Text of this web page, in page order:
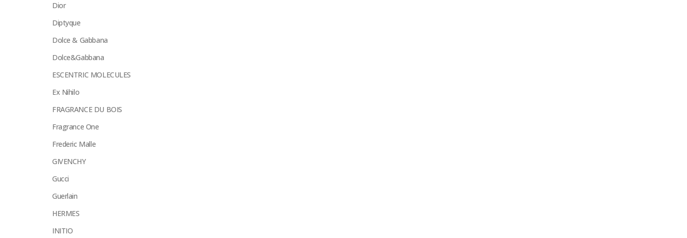
Dior
Diptyque
Dolce & Gabbana
Dolce&Gabbana
ESCENTRIC MOLECULES
Ex Nihilo
FRAGRANCE DU BOIS
Fragrance One
Frederic Malle
GIVENCHY
Gucci
Guerlain
HERMES
INITIO